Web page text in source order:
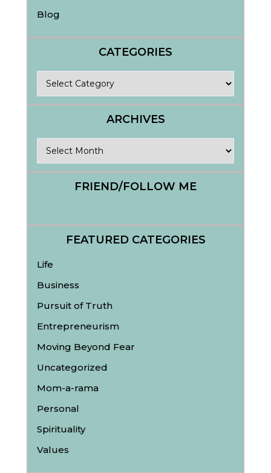
Blog
CATEGORIES
ARCHIVES
FRIEND/FOLLOW ME
FEATURED CATEGORIES
Life
Business
Pursuit of Truth
Entrepreneurism
Moving Beyond Fear
Uncategorized
Mom-a-rama
Personal
Spirituality
Values